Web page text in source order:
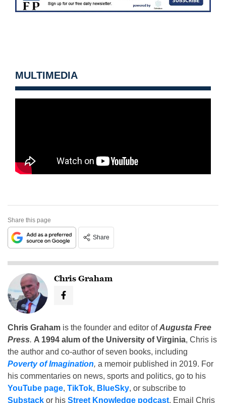
MULTIMEDIA
Share this page
Share
Chris Graham
Chris Graham is the founder and editor ofAugusta Free
Press. A 1994 alum of the University of Virginia, Chris is
the author and co-author of seven books, including
Poverty of Imagination, a memoir published in 2019. For
his commentaries on news, sports and politics, go to his
YouTube page, TikTok, BlueSky, or subscribe to
Substack or his Street Knowledge podcast. Email Chris